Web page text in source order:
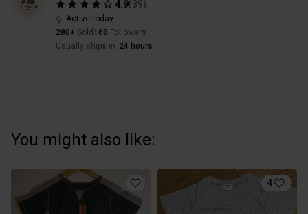
4.9(39)
Active today
280+ Sold 168 Followers
Usually ships in 24 hours
You might also like:
4